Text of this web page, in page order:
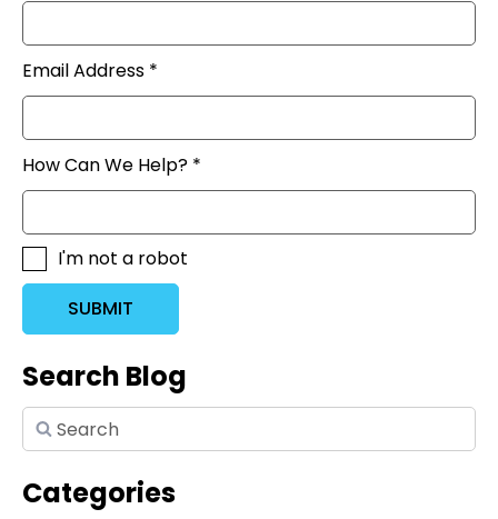
Email Address *
How Can We Help? *
I'm not a robot
SUBMIT
Search Blog
Categories